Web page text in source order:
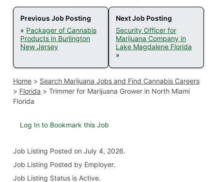
Previous Job Posting
« Packager of Cannabis
Products in Burlington
New Jersey
Next Job Posting
Security Officer for
Marijuana Company in
Lake Magdalene Florida
»
Home> Search Marijuana Jobs and Find Cannabis Careers
> Florida > Trimmer for Marijuana Grower in North Miami
Florida
Log In to Bookmark this Job
Job Listing Posted on July 4, 2026.
Job Listing Posted by Employer.
Job Listing Status is Active.